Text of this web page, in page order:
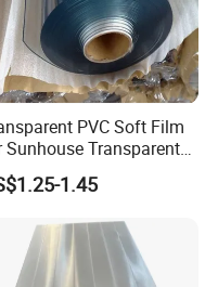
93%
PVC Soft Film
Sunhouse Transparent
Film
1.45